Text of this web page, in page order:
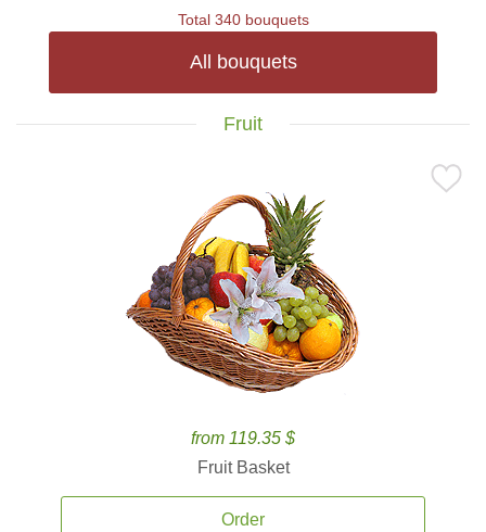
Total 340 bouquets
All bouquets
Fruit
from 119.35 $
Fruit Basket
Order